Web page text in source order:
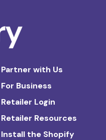
Partner with Us
For Business
Retailer Login
Retailer Resources
Install the Shopify